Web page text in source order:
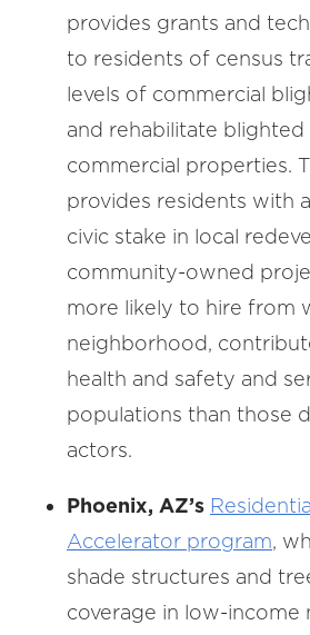
provides grants and
to residents of census
levels of commercial
and rehabilitate
commercial properties.
provides residents with
civic stake in local
community-owned
more likely to hire from
neighborhood,
health and safety and
populations than those
actors.
Phoenix, AZ’s
Accelerator program,
shade structures and
coverage in low-income